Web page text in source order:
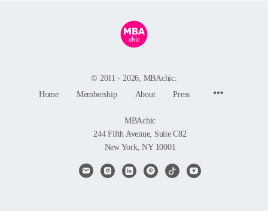
© 2011 - 2026, MBAchic.
Home
Membership About Press
MBAchic
244 Fifth Avenue, Suite C82
New York, NY 10001